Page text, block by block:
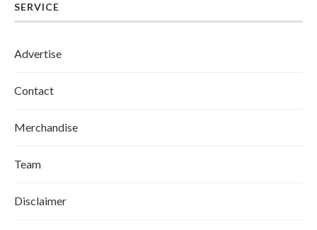
SERVICE
Advertise
Contact
Merchandise
Team
Disclaimer